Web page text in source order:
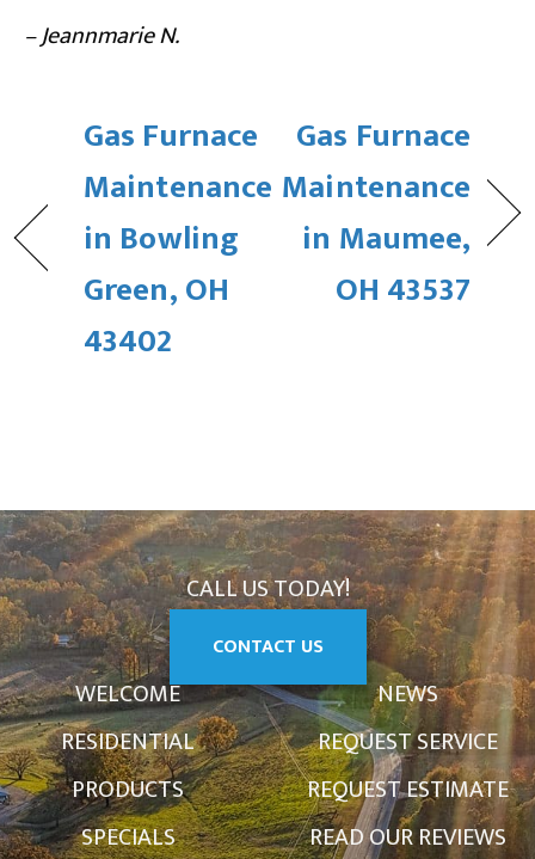
– Jeannmarie N.
Gas Furnace
Maintenance
in Bowling
Green, OH
43402
Gas Furnace
Maintenance
in Maumee,
OH 43537
CALL US TODAY!
CONTACT US
WELCOME
RESIDENTIAL
PRODUCTS
SPECIALS
NEWS
REQUEST SERVICE
REQUEST ESTIMATE
READ OUR REVIEWS